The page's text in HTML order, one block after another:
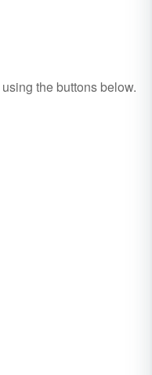
using the buttons below.